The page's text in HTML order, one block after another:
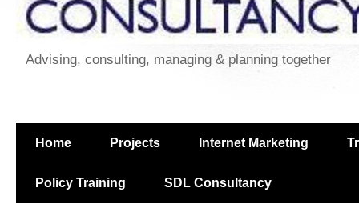
Advising, consulting, managing & planning together
Home Projects Internet Marketing
Policy Training SDL Consultancy